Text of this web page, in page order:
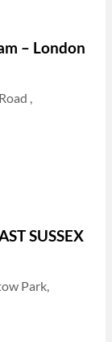
– London
,
SUSSEX
Park,